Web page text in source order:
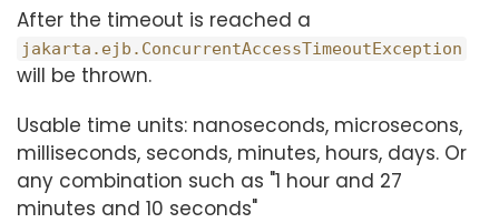
After the timeout is reached a
jakarta.ejb.ConcurrentAccessTimeoutException
will be thrown.
Usable time units: nanoseconds, microsecons,
milliseconds, seconds, minutes, hours, days. Or
any combination such as "1 hour and 27
minutes and 10 seconds"